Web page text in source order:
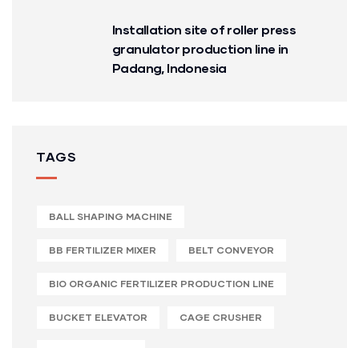
Installation site of roller press
granulator production line in
Padang, Indonesia
TAGS
BALL SHAPING MACHINE
BB FERTILIZER MIXER BELT CONVEYOR
BIO ORGANIC FERTILIZER PRODUCTION LINE
BUCKET ELEVATOR CAGE CRUSHER